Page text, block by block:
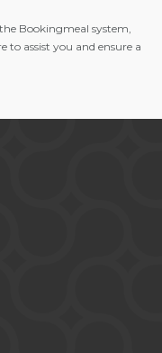
Bookingmeal system,
to assist you and ensure a